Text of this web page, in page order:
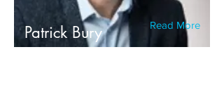
Patrick Bury Read More